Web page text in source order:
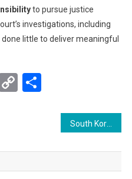
to pursue justice
investigations, including
little to deliver meaningful
CopyShare